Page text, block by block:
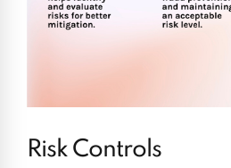
Risk Controls